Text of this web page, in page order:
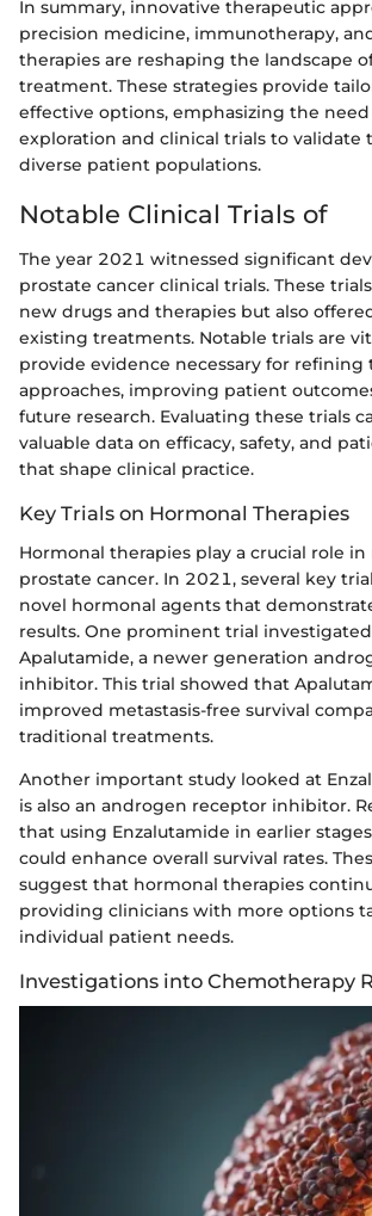
In summary, innovative therapeutic
precision medicine, immunotherapy,
therapies are reshaping the landscape
treatment. These strategies provide
effective options, emphasizing the
exploration and clinical trials to validate
diverse patient populations.
Notable Clinical Trials of
The year 2021 witnessed significant
prostate cancer clinical trials. These
new drugs and therapies but also
existing treatments. Notable trials are
provide evidence necessary for refining
approaches, improving patient
future research. Evaluating these trials
valuable data on efficacy, safety, and
that shape clinical practice.
Key Trials on Hormonal Therapies
Hormonal therapies play a crucial role
prostate cancer. In 2021, several key
novel hormonal agents that
results. One prominent trial
Apalutamide, a newer generation
inhibitor. This trial showed that
improved metastasis-free survival
traditional treatments.
Another important study looked at
is also an androgen receptor inhibitor.
that using Enzalutamide in earlier
could enhance overall survival rates.
suggest that hormonal therapies
providing clinicians with more options
individual patient needs.
Investigations into Chemotherapy